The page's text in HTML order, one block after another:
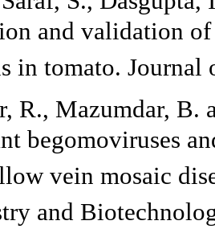
and validation
in tomato.
R., Mazumdar, B.
begomoviruses
vein mosaic
and